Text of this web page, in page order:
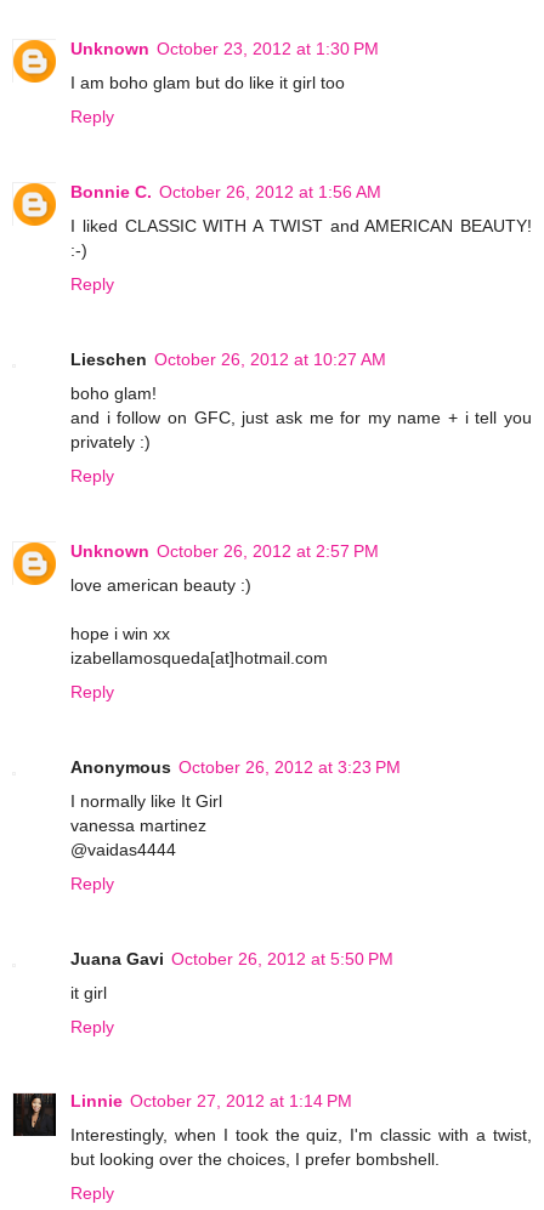
Unknown October 23, 2012 at 1:30 PM
I am boho glam but do like it girl too
Reply
Bonnie C. October 26, 2012 at 1:56 AM
I liked CLASSIC WITH A TWIST and AMERICAN BEAUTY!
:-)
Reply
Lieschen October 26, 2012 at 10:27 AM
boho glam!
and i follow on GFC, just ask me for my name + i tell you
privately :)
Reply
Unknown October 26, 2012 at 2:57 PM
love american beauty :)
hope i win xx
izabellamosqueda[at]hotmail.com
Reply
Anonymous October 26, 2012 at 3:23 PM
I normally like It Girl
vanessa martinez
@vaidas4444
Reply
Juana Gavi October 26, 2012 at 5:50 PM
it girl
Reply
Linnie October 27, 2012 at 1:14 PM
Interestingly, when I took the quiz, I'm classic with a twist,
but looking over the choices, I prefer bombshell.
Reply